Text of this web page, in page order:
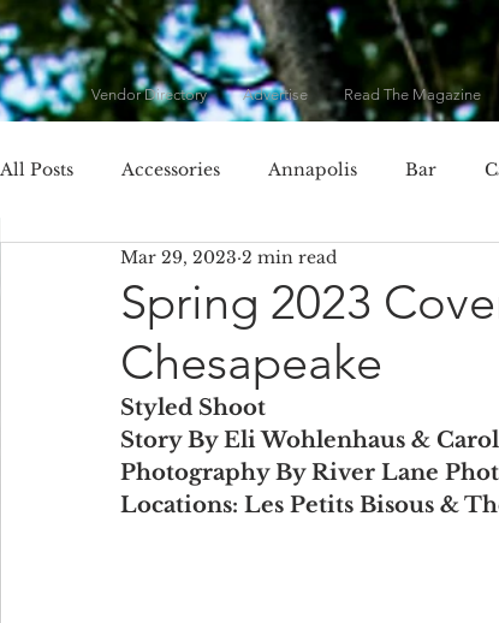
Vendor Directory Advertise Read The Magazine
All Posts Accessories Annapolis Bar
Cecil County Chesapeake City, MD
DIY DJ Dorchester County
Entertainment Event Planner
Spring 2023
Chesapeake
Mar 29, 2023 2 min read
Styled Shoot
Story By Eli Wohlenhaus &
Photography By River Lane
Locations: Les Petits Bisous &